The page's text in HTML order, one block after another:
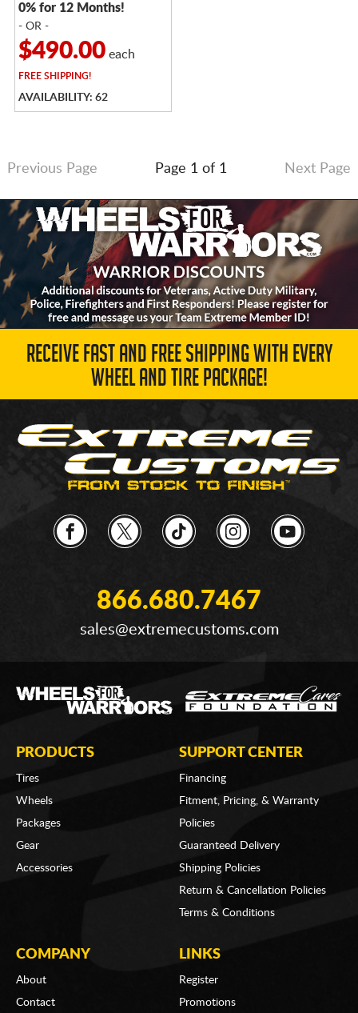
0% for 12 Months!
- OR -
$490.00each
FREESHIPPING!
AVAILABILITY: 62
Previous Page Page 1 of 1 Next Page
RECEIVE FAST AND FREE SHIPPING WITH EVERY
WHEEL AND TIRE PACKAGE!
866.680.7467
sales@extremecustoms.com
PRODUCTS
Tires
Wheels
Packages
Gear
Accessories
SUPPORT CENTER
Financing
Fitment, Pricing, & Warranty
Policies
Guaranteed Delivery
Shipping Policies
Return & Cancellation Policies
Terms & Conditions
COMPANY
About
Contact
LINKS
Register
Promotions